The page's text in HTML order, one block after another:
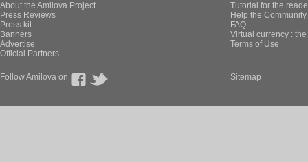
About the Amilova Project
Press Reviews
Press kit
Banners
Advertise
Official Partners
Tutorial for the
Help the
FAQ
Virtual currency :
Terms of Use
Follow Amilova on Sitemap